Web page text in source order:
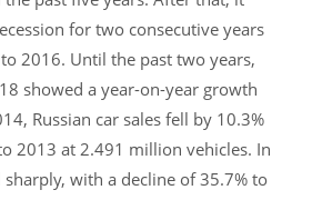
for two consecutive years
2016. Until the past two years,
showed a year-on-year growth
Russian car sales fell by 10.3%
2013 at 2.491 million vehicles. In
with a decline of 35.7% to